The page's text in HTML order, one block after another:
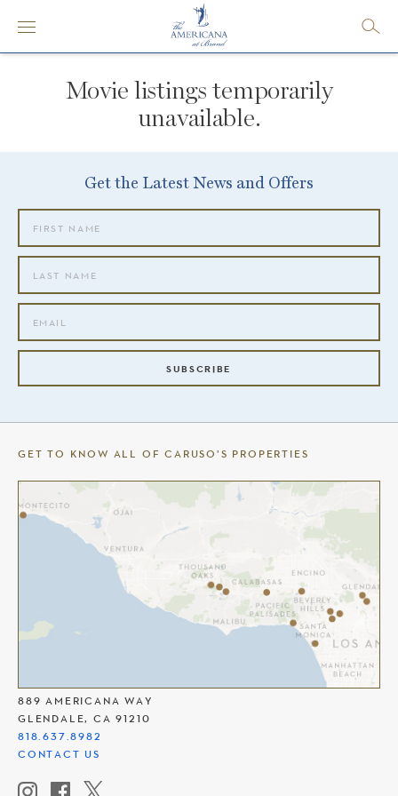
Movie listings temporarily
unavailable.
Get the Latest News and Offers
SUBSCRIBE
889 AMERICANA WAY
GLENDALE, CA 91210
818.637.8982
CONTACT US
GET TO KNOW ALL OF CARUSO’S PROPERTIES